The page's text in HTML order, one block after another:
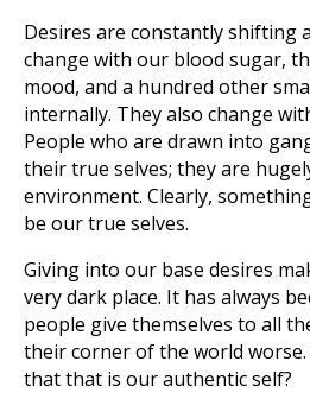
Desires are constantly shifting
change with our blood sugar,
mood, and a hundred other
internally. They also change
People who are drawn into
their true selves; they are
environment. Clearly,
be our true selves.
Giving into our base desires
very dark place. It has always
people give themselves to all
their corner of the world worse.
that that is our authentic self?